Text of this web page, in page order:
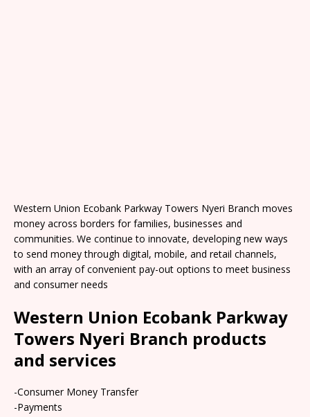
Western Union Ecobank Parkway Towers Nyeri Branch moves
money across borders for families, businesses and
communities. We continue to innovate, developing new ways
to send money through digital, mobile, and retail channels,
with an array of convenient pay-out options to meet business
and consumer needs
Western Union Ecobank Parkway
Towers Nyeri Branch products
and services
-Consumer Money Transfer
-Payments